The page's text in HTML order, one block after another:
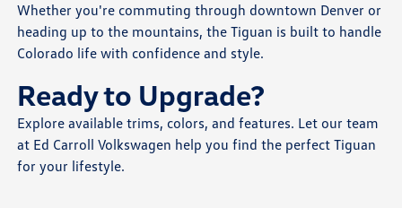
Whether you're commuting through downtown Denver or
heading up to the mountains, the Tiguan is built to handle
Colorado life with confidence and style.
Ready to Upgrade?
Explore available trims, colors, and features. Let our team
at Ed Carroll Volkswagen help you find the perfect Tiguan
for your lifestyle.